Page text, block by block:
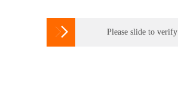
 Please slide to verify